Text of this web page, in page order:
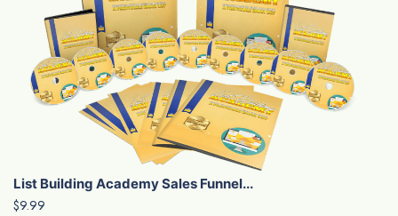
List Building Academy Sales Funnel...
$9.99